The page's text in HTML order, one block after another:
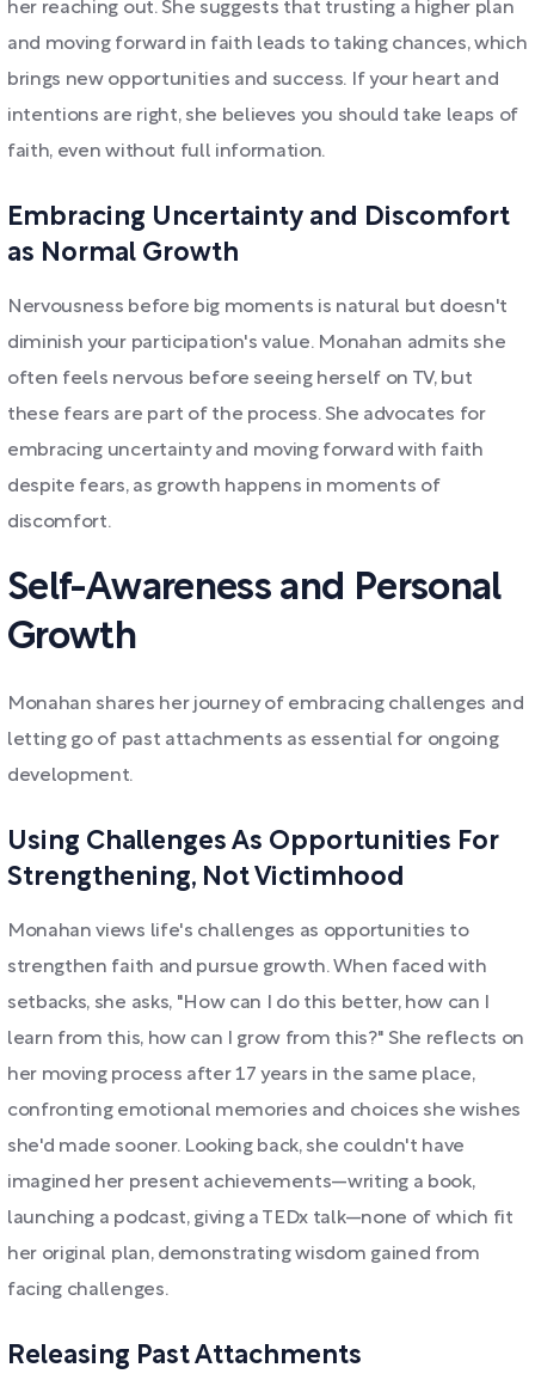
her reaching out. She suggests that trusting a higher plan
and moving forward in faith leads to taking chances, which
brings new opportunities and success. If your heart and
intentions are right, she believes you should take leaps of
faith, even without full information.
Embracing Uncertainty and Discomfort
as Normal Growth
Nervousness before big moments is natural but doesn't
diminish your participation's value. Monahan admits she
often feels nervous before seeing herself on TV, but
these fears are part of the process. She advocates for
embracing uncertainty and moving forward with faith
despite fears, as growth happens in moments of
discomfort.
Self-Awareness and Personal
Growth
Monahan shares her journey of embracing challenges and
letting go of past attachments as essential for ongoing
development.
Using Challenges As Opportunities For
Strengthening, Not Victimhood
Monahan views life's challenges as opportunities to
strengthen faith and pursue growth. When faced with
setbacks, she asks, "How can I do this better, how can I
learn from this, how can I grow from this?" She reflects on
her moving process after 17 years in the same place,
confronting emotional memories and choices she wishes
she'd made sooner. Looking back, she couldn't have
imagined her present achievements—writing a book,
launching a podcast, giving a TEDx talk—none of which fit
her original plan, demonstrating wisdom gained from
facing challenges.
Releasing Past Attachments